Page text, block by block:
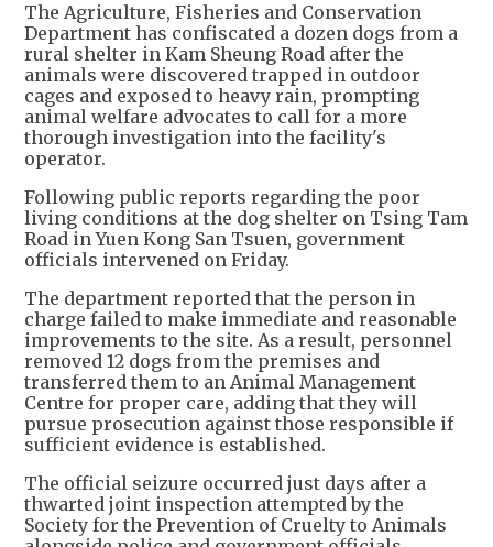
The Agriculture, Fisheries and Conservation
Department has confiscated a dozen dogs from a
rural shelter in Kam Sheung Road after the
animals were discovered trapped in outdoor
cages and exposed to heavy rain, prompting
animal welfare advocates to call for a more
thorough investigation into the facility's
operator.
Following public reports regarding the poor
living conditions at the dog shelter on Tsing Tam
Road in Yuen Kong San Tsuen, government
officials intervened on Friday.
The department reported that the person in
charge failed to make immediate and reasonable
improvements to the site. As a result, personnel
removed 12 dogs from the premises and
transferred them to an Animal Management
Centre for proper care, adding that they will
pursue prosecution against those responsible if
sufficient evidence is established.
The official seizure occurred just days after a
thwarted joint inspection attempted by the
Society for the Prevention of Cruelty to Animals